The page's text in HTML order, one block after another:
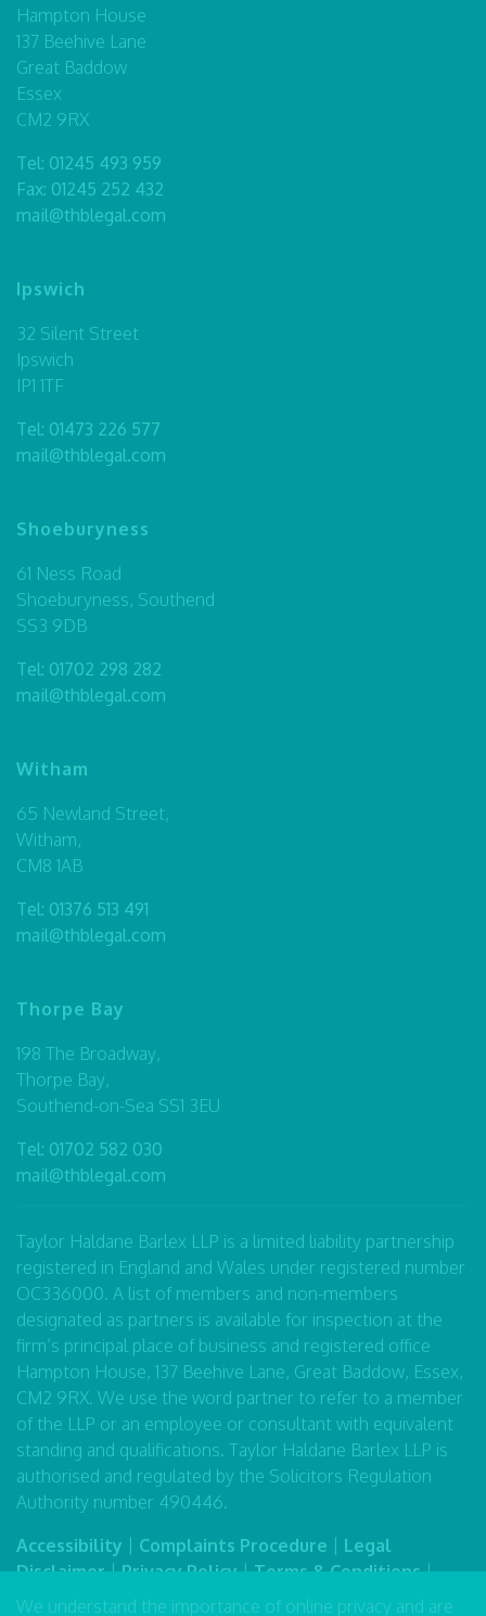
We understand the importance of online privacy and are
Hampton House
137 Beehive Lane
Great Baddow
Essex
CM2 9RX
Tel: 01245 493 959
Fax: 01245 252 432
mail@thblegal.com
Ipswich
32 Silent Street
Ipswich
IP1 1TF
Tel: 01473 226 577
mail@thblegal.com
Shoeburyness
61 Ness Road
Shoeburyness, Southend
SS3 9DB
Tel: 01702 298 282
mail@thblegal.com
Witham
65 Newland Street,
Witham,
CM8 1AB
Tel: 01376 513 491
mail@thblegal.com
Thorpe Bay
198 The Broadway,
Thorpe Bay,
Southend-on-Sea SS1 3EU
Tel: 01702 582 030
mail@thblegal.com
Taylor Haldane Barlex LLP is a limited liability partnership
registered in England and Wales under registered number
OC336000. A list of members and non-members
designated as partners is available for inspection at the
firm’s principal place of business and registered office
Hampton House, 137 Beehive Lane, Great Baddow, Essex,
CM2 9RX. We use the word partner to refer to a member
of the LLP or an employee or consultant with equivalent
standing and qualifications. Taylor Haldane Barlex LLP is
authorised and regulated by the Solicitors Regulation
Authority number 490446.
Accessibility
Complaints Procedure
Legal
Disclaimer|Privacy Policy|Terms & Conditions|
Sitemap